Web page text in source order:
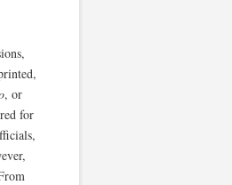
, or
for